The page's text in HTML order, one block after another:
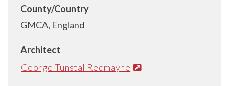
County/Country
GMCA, England
Architect
George Tunstal Redmayne